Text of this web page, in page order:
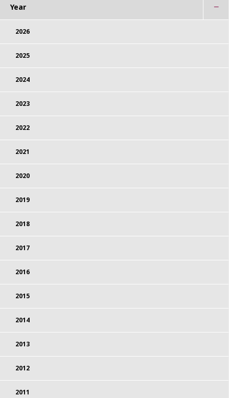
Year
2026
2025
2024
2023
2022
2021
2020
2019
2018
2017
2016
2015
2014
2013
2012
2011